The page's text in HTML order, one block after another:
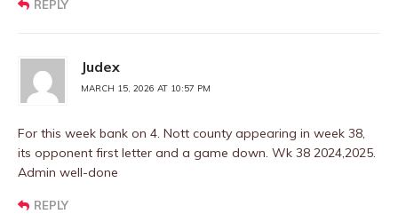
REPLY
Judex
MARCH 15, 2026 AT 10:57 PM
For this week bank on 4. Nott county appearing in week 38,
its opponent first letter and a game down. Wk 38 2024,2025.
Admin well-done
REPLY